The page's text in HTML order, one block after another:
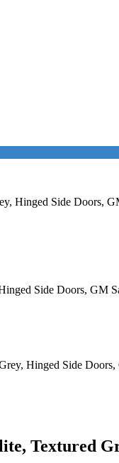
Hinged Side Doors,
Textured